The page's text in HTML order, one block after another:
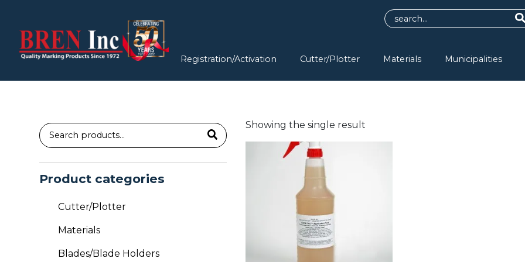
Registration/Activation Cutter/Plotter Materials Municipalities
Search
Product categories
Cutter/Plotter
Materials
Blades/Blade Holders
Showing the single result